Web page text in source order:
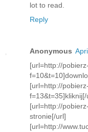
lot to read.
Reply
Anonymous
[url=http://
[url=http://
f=13&t=35]kliknij[/
[url=http://
stronie[/url]
[url=http://